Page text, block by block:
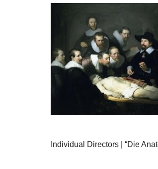
Individual Directors | “Die